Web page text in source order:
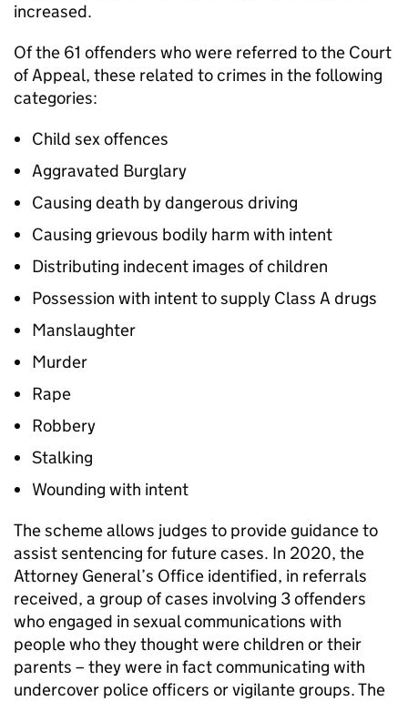
increased.
Of the 61 offenders who were referred to the Court
of Appeal, these related to crimes in the following
categories:
Child sex offences
Aggravated Burglary
Causing death by dangerous driving
Causing grievous bodily harm with intent
Distributing indecent images of children
Possession with intent to supply Class A drugs
Manslaughter
Murder
Rape
Robbery
Stalking
Wounding with intent
The scheme allows judges to provide guidance to
assist sentencing for future cases. In 2020, the
Attorney General’s Office identified, in referrals
received, a group of cases involving 3 offenders
who engaged in sexual communications with
people who they thought were children or their
parents – they were in fact communicating with
undercover police officers or vigilante groups. The